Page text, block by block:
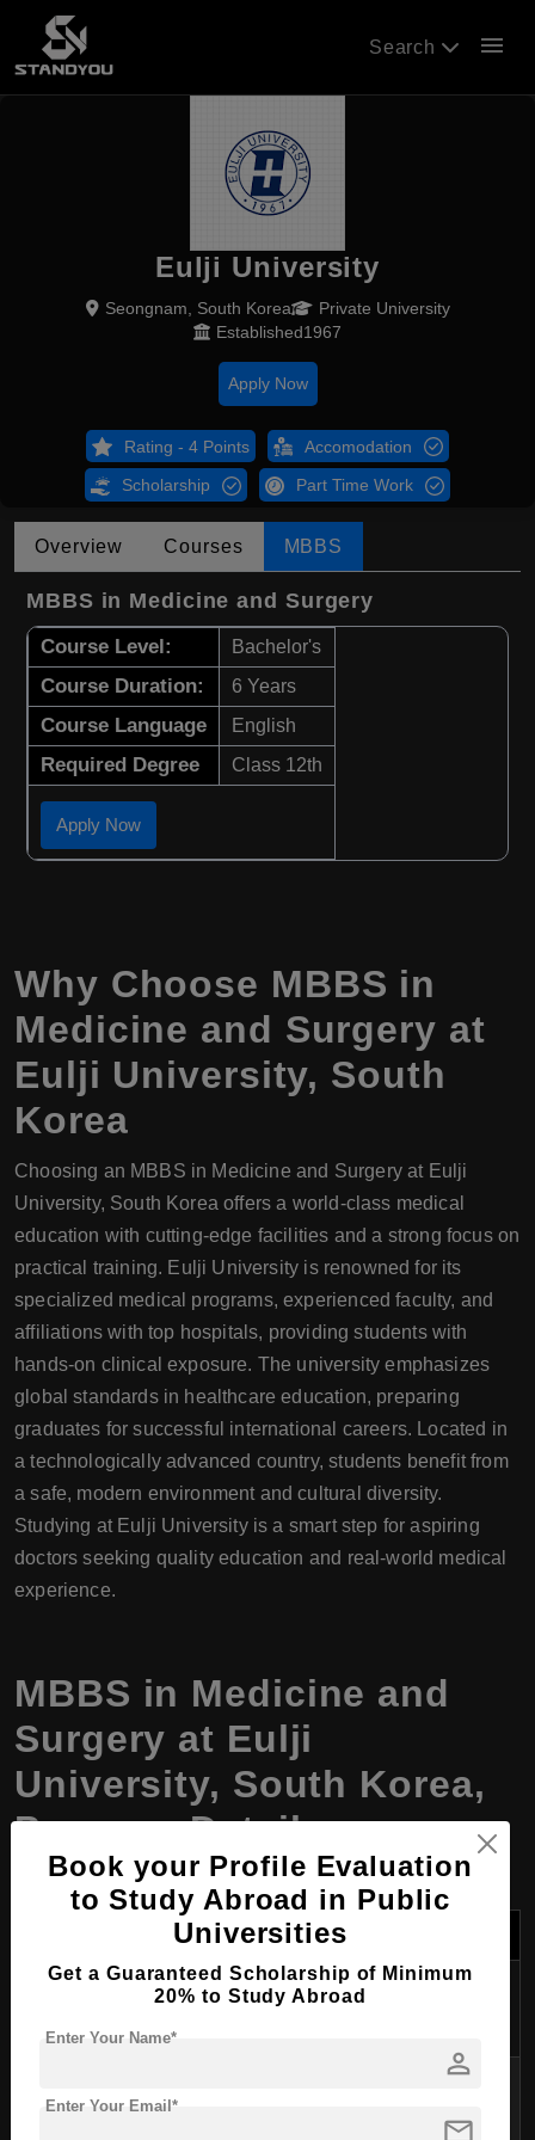
Search menu
Eulji University
Seongnam, South Korea
Private University
Established1967
Apply Now
Rating - 4 Points Accomodation
Scholarship Part Time Work
Overview Courses MBBS
MBBS in Medicine and Surgery
Course Level: Bachelor's
Course Duration: 6 Years
Course Language English
Required Degree Class 12th
Apply Now
Why Choose MBBS in
Medicine and Surgery at
Eulji University, South
Korea
Choosing an MBBS in Medicine and Surgery at Eulji
University, South Korea offers a world-class medical
education with cutting-edge facilities and a strong focus on
practical training. Eulji University is renowned for its
specialized medical programs, experienced faculty, and
affiliations with top hospitals, providing students with
hands-on clinical exposure. The university emphasizes
global standards in healthcare education, preparing
graduates for successful international careers. Located in
a technologically advanced country, students benefit from
a safe, modern environment and cultural diversity.
Studying at Eulji University is a smart step for aspiring
doctors seeking quality education and real-world medical
experience.
MBBS in Medicine and
Surgery at Eulji
University, South Korea,
Program Details
Details
Program
MBBS in Medicine and Surgery
Awarded
Bachelor of Medicine, Bachelor of
Book your Profile Evaluation
to Study Abroad in Public
Universities
Get a Guaranteed Scholarship of Minimum
20% to Study Abroad
person
Enter Your Name*
mail
Enter Your Email*